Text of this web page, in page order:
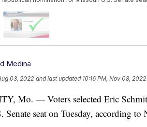
Medina
03, 2022 and last updated 10:16 PM, Nov 08, 2022
Mo. — Voters selected Eric
Senate seat on Tuesday, according to